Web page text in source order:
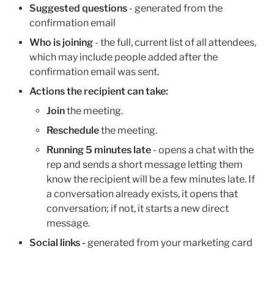
Suggested questions - generated from the
confirmation email
Who is joining - the full, current list of all attendees,
which may include people added after the
confirmation email was sent.
Actions the recipient can take:
Join the meeting.
Reschedule the meeting.
Running 5 minutes late - opens a chat with the
rep and sends a short message letting them
know the recipient will be a few minutes late. If
a conversation already exists, it opens that
conversation; if not, it starts a new direct
message.
Social links - generated from your marketing card